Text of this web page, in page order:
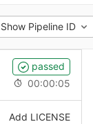
Show Pipeline ID
passed
00:00:05
Add LICENSE